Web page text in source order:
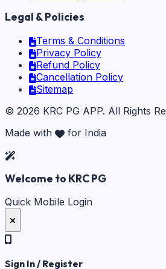
Legal & Policies
Terms & Conditions
Privacy Policy
Refund Policy
Cancellation Policy
Sitemap
© 2026 KRC PG APP. All Rights
Made with
for India
Welcome to KRC PG
Quick Mobile Login
Sign In / Register